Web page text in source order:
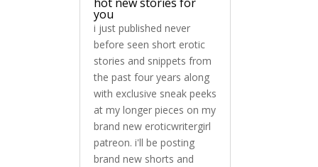
you
i just published never
before seen short erotic
stories and snippets from
the past four years along
with exclusive sneak peeks
at my longer pieces on my
brand new eroticwritergirl
patreon. i'll be posting
brand new shorts and